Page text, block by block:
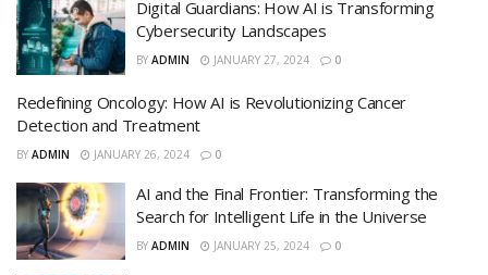
Digital Guardians: How AI is Transforming
Cybersecurity Landscapes
BY ADMIN JANUARY 27, 2024 0
Redefining Oncology: How AI is Revolutionizing Cancer
Detection and Treatment
BY ADMIN JANUARY 26, 2024 0
AI and the Final Frontier: Transforming the
Search for Intelligent Life in the Universe
BY ADMIN JANUARY 25, 2024 0